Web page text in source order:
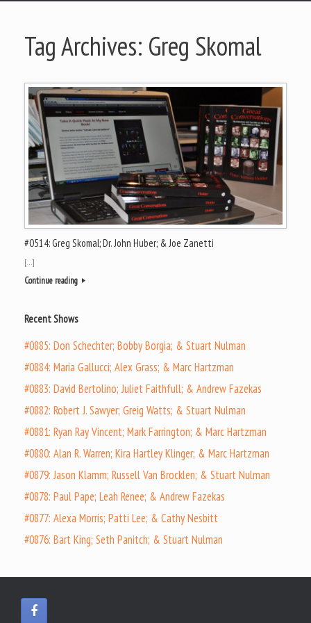
Tag Archives: Greg Skomal
#0514: Greg Skomal; Dr. John Huber; & Joe Zanetti
[…]
Continue reading
Recent Shows
#0885: Don Schechter; Bobby Borgia; & Stuart Nulman
#0884: Maria Gallucci; Alex Grass; & Marc Hartzman
#0883: David Bertolino; Juliet Faithfull; & Andrew Fazekas
#0882: Robert J. Sawyer; Greig Watts; & Stuart Nulman
#0881: Ryan Ray Vincent; Mark Farrington; & Marc Hartzman
#0880: Alan R. Warren; Kira Hartley Klinger; & Marc Hartzman
#0879: Jason Klamm; Russell Van Brocklen; & Stuart Nulman
#0878: Paul Pape; Leah Renee; & Andrew Fazekas
#0877: Alexa Morris; Patti Lee; & Cathy Nesbitt
#0876: Bart King; Seth Panitch; & Stuart Nulman